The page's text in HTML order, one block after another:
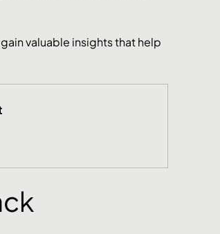
valuable insights that help